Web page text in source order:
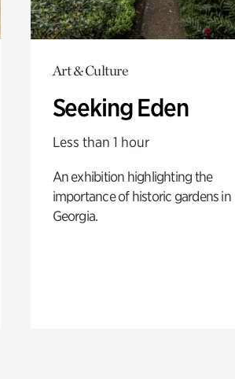
Art & Culture
Seeking Eden
Less than 1 hour
An exhibition highlighting the
importance of historic gardens in
Georgia.